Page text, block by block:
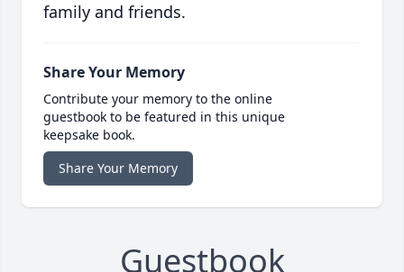
family and friends.
Share Your Memory
Contribute your memory to the online
guestbook to be featured in this unique
keepsake book.
Share Your Memory
Guestbook